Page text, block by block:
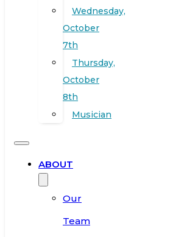
Wednesday,
October
7th
Thursday,
October
8th
Musician
ABOUT
Our
Team